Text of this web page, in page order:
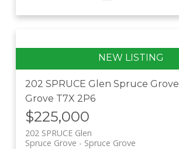
202 SPRUCE Glen Spruce Grove
Grove T7X 2P6
$225,000
202 SPRUCE Glen
Spruce Grove
Spruce Grove